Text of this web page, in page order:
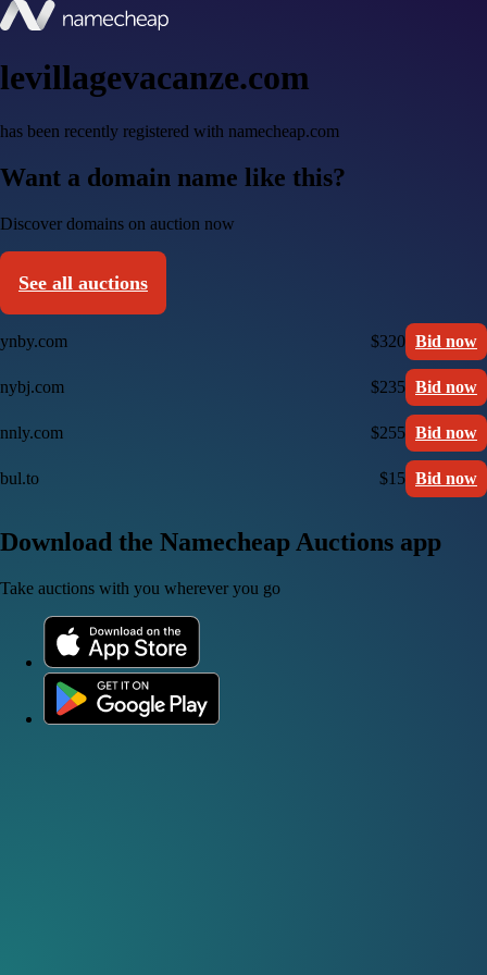
levillagevacanze.com
has been recently registered with namecheap.com
Want a domain name like this?
Discover domains on auction now
See all auctions
ynby.com $320 Bid now
nybj.com $235 Bid now
nnly.com $255 Bid now
bul.to $15 Bid now
Download the Namecheap Auctions app
Take auctions with you wherever you go